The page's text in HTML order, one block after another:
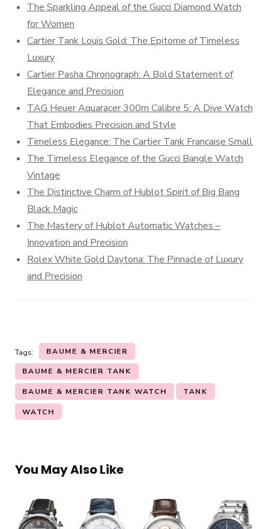
The Sparkling Appeal of the Gucci Diamond Watch
for Women
Cartier Tank Louis Gold: The Epitome of Timeless
Luxury
Cartier Pasha Chronograph: A Bold Statement of
Elegance and Precision
TAG Heuer Aquaracer 300m Calibre 5: A Dive Watch
That Embodies Precision and Style
Timeless Elegance: The Cartier Tank Francaise Small
The Timeless Elegance of the Gucci Bangle Watch
Vintage
The Distinctive Charm of Hublot Spirit of Big Bang
Black Magic
The Mastery of Hublot Automatic Watches –
Innovation and Precision
Rolex White Gold Daytona: The Pinnacle of Luxury
and Precision
Tags: BAUME & MERCIER
BAUME & MERCIER TANK
BAUME & MERCIER TANK WATCH TANK
WATCH
You May Also Like